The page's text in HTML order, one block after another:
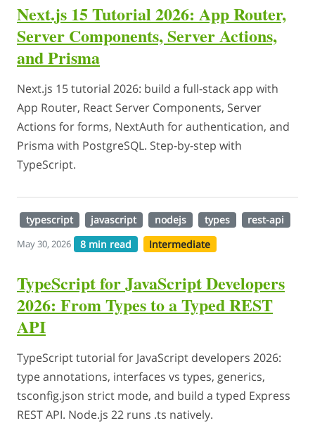
Next.js 15 Tutorial 2026: App Router,
Server Components, Server Actions,
and Prisma
Next.js 15 tutorial 2026: build a full-stack app with
App Router, React Server Components, Server
Actions for forms, NextAuth for authentication, and
Prisma with PostgreSQL. Step-by-step with
TypeScript.
typescript javascript nodejs types rest-api
May 30, 2026 8 min read Intermediate
TypeScript for JavaScript Developers
2026: From Types to a Typed REST
API
TypeScript tutorial for JavaScript developers 2026:
type annotations, interfaces vs types, generics,
tsconfig.json strict mode, and build a typed Express
REST API. Node.js 22 runs .ts natively.